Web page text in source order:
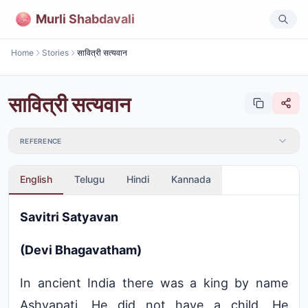
Murli Shabdavali
Home Stories सावित्री सत्यवान
सावित्री सत्यवान
REFERENCE
English Telugu Hindi Kannada
Savitri Satyavan
(Devi Bhagavatham)
In ancient India there was a king by name
Ashvapati. He did not have a child. He